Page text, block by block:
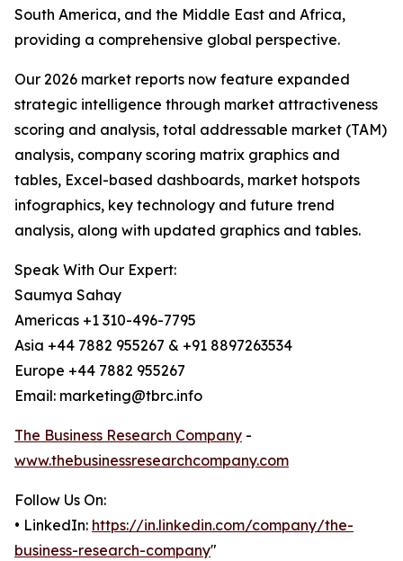
South America, and the Middle East and Africa,
providing a comprehensive global perspective.
Our 2026 market reports now feature expanded
strategic intelligence through market attractiveness
scoring and analysis, total addressable market (TAM)
analysis, company scoring matrix graphics and
tables, Excel-based dashboards, market hotspots
infographics, key technology and future trend
analysis, along with updated graphics and tables.
Speak With Our Expert:
Saumya Sahay
Americas +1 310-496-7795
Asia +44 7882 955267 & +91 8897263534
Europe +44 7882 955267
Email: marketing@tbrc.info
The Business Research Company -
www.thebusinessresearchcompany.com
Follow Us On:
• LinkedIn: https://in.linkedin.com/company/the-
business-research-company"